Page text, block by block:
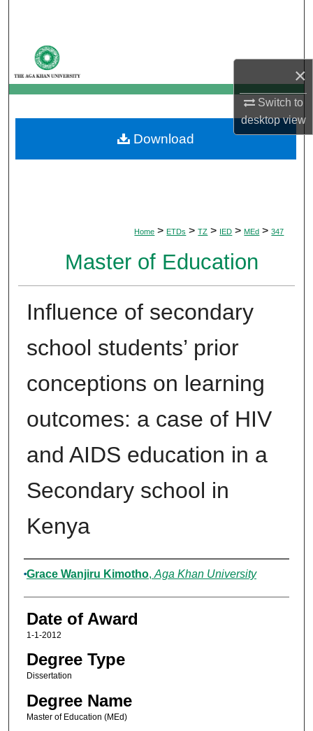
×
Switch to
desktopview
My Account
About
Digital Commons Network™
Home > ETDs > TZ > IED > MEd > 347
Master of Education
Influence of secondary
school students’ prior
conceptions on learning
outcomes: a case of HIV
and AIDS education in a
Secondary school in
Kenya
Author
Grace Wanjiru Kimotho, Aga Khan University
Date of Award
1-1-2012
Degree Type
Dissertation
Degree Name
Master of Education (MEd)
Download